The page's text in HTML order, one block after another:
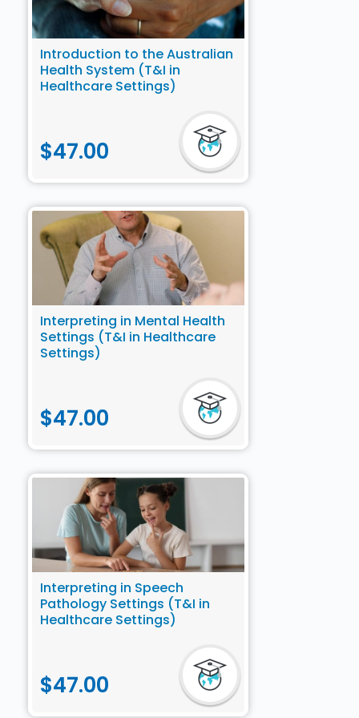
PD Catalogue). Some courses may attract PD points
from multiple categories. Please choose the most
appropriate category for your recertification.
The NAATI Recertification Catalogue can be
downloaded via this link.
Introduction to the Australian
Health System (T&I in
Healthcare Settings)
$47.00
Interpreting in Mental Health
Settings (T&I in Healthcare
Settings)
$47.00
Interpreting in Speech
Pathology Settings (T&I in
Healthcare Settings)
$47.00